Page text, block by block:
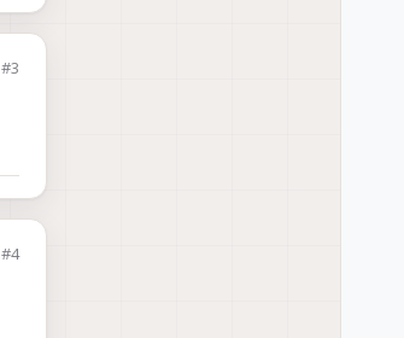
#3
#4